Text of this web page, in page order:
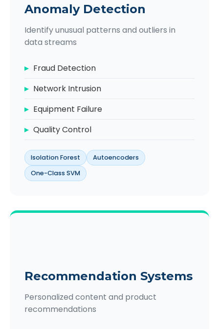
Anomaly Detection
Identify unusual patterns and outliers in
data streams
Fraud Detection
Network Intrusion
Equipment Failure
Quality Control
Isolation Forest
Autoencoders
One-Class SVM
Recommendation Systems
Personalized content and product
recommendations